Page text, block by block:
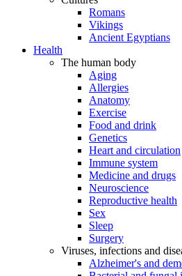
Romans
Vikings
Ancient Egyptians
Health
The human body
Aging
Allergies
Anatomy
Exercise
Food and drink
Genetics
Heart and circulation
Immune system
Medicine and drugs
Neuroscience
Reproductive health
Sex
Sleep
Surgery
Viruses, infections and
Alzheimer's and